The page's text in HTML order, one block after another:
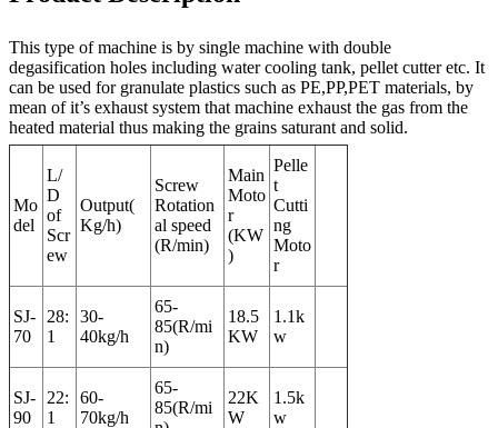
This type of machine is by single machine with double
degasification holes including water cooling tank, pellet cutter etc. It
can be used for granulate plastics such as PE,PP,PET materials, by
mean of it’s exhaust system that machine exhaust the gas from the
heated material thus making the grains saturant and solid.
Mo
del
L/
D
of
Scr
ew
Output(
Kg/h)
Screw
Rotation
al speed
(R/min)
Main
Moto
r
(KW
)
Pelle
t
Cutti
ng
Moto
r
SJ-
70
28:
1
30-
40kg/h
65-
85(R/mi
n)
18.5
KW
1.1k
w
SJ-
90
22:
1
60-
70kg/h
65-
85(R/mi
22K
W
1.5k
w